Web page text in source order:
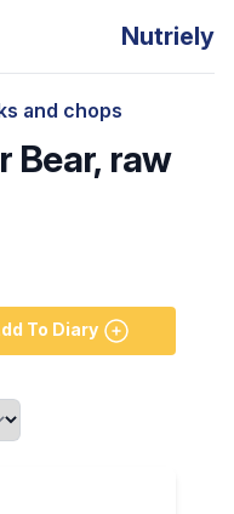
Nutriely
and chops
Bear, raw
To Diary